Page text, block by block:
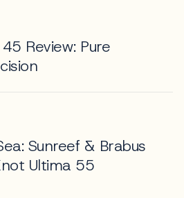
Review: Pure
Sunreef & Brabus
Ultima 55